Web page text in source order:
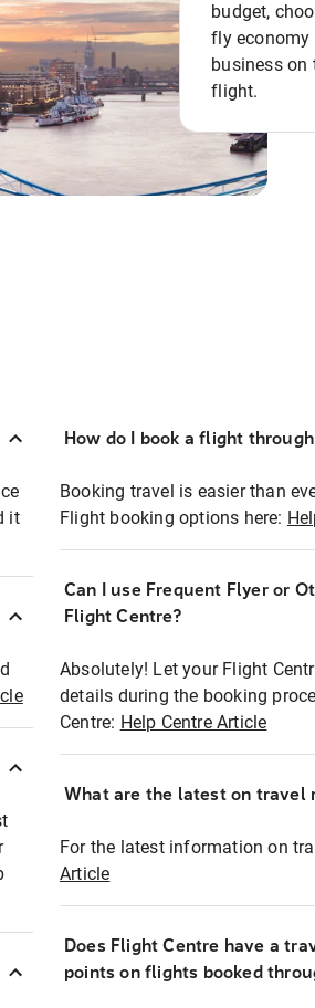
budget,
fly economy
business on
flight.
it
How do I book a flight
Booking travel is easier than
Flight booking options here:
Can I use Frequent Flyer or
Flight Centre?
Absolutely! Let your Flight
details during the booking
Centre: Help Centre Article
What are the latest on travel
For the latest information on
Article
Does Flight Centre have a
points on flights booked